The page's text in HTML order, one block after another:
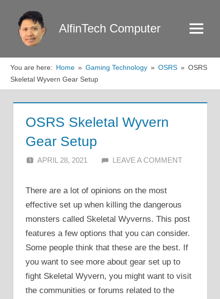
content
AlfinTech Computer Menu
You are here: Home Gaming Technology OSRS
OSRS
Skeletal Wyvern Gear Setup
OSRS Skeletal Wyvern
Gear Setup
APRIL 28, 2021 ALFIN DANI
LEAVE A COMMENT
There are a lot of opinions on the most
effective set up when killing the dangerous
monsters called Skeletal Wyverns. This post
features a few options that you can consider.
Some people think that these are the best. If
you want to see more about gear set up to
fight Skeletal Wyvern, you might want to visit
the communities or forums related to the